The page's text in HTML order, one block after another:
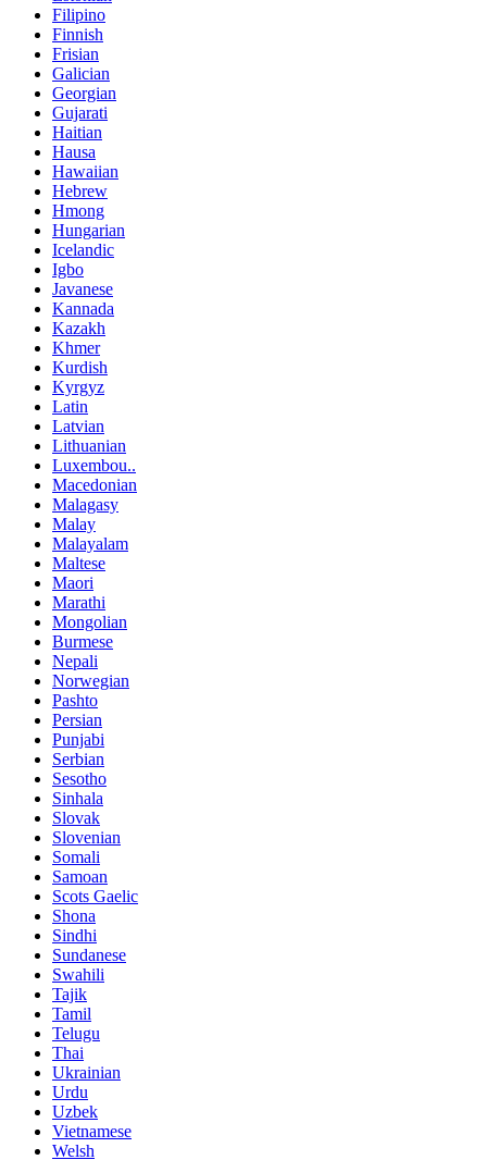
Filipino
Finnish
Frisian
Galician
Georgian
Gujarati
Haitian
Hausa
Hawaiian
Hebrew
Hmong
Hungarian
Icelandic
Igbo
Javanese
Kannada
Kazakh
Khmer
Kurdish
Kyrgyz
Latin
Latvian
Lithuanian
Luxembou..
Macedonian
Malagasy
Malay
Malayalam
Maltese
Maori
Marathi
Mongolian
Burmese
Nepali
Norwegian
Pashto
Persian
Punjabi
Serbian
Sesotho
Sinhala
Slovak
Slovenian
Somali
Samoan
Scots Gaelic
Shona
Sindhi
Sundanese
Swahili
Tajik
Tamil
Telugu
Thai
Ukrainian
Urdu
Uzbek
Vietnamese
Welsh